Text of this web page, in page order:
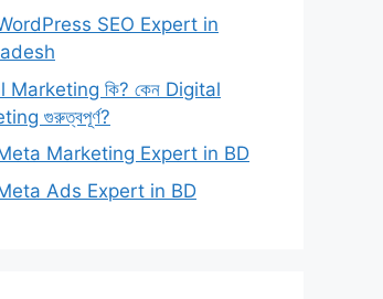
SEO Expert in
Marketing কি? কেন Digital
গুরুত্বপূর্ণ?
Marketing Expert in BD
Ads Expert in BD